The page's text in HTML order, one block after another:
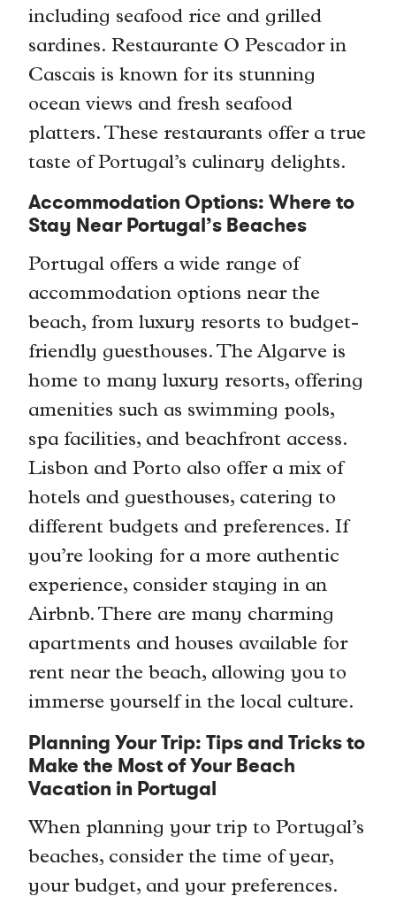
including seafood rice and grilled
sardines. Restaurante O Pescador in
Cascais is known for its stunning
ocean views and fresh seafood
platters. These restaurants offer a true
taste of Portugal’s culinary delights.
Accommodation Options: Where to
Stay Near Portugal’s Beaches
Portugal offers a wide range of
accommodation options near the
beach, from luxury resorts to budget-
friendly guesthouses. The Algarve is
home to many luxury resorts, offering
amenities such as swimming pools,
spa facilities, and beachfront access.
Lisbon and Porto also offer a mix of
hotels and guesthouses, catering to
different budgets and preferences. If
you’re looking for a more authentic
experience, consider staying in an
Airbnb. There are many charming
apartments and houses available for
rent near the beach, allowing you to
immerse yourself in the local culture.
Planning Your Trip: Tips and Tricks to
Make the Most of Your Beach
Vacation in Portugal
When planning your trip to Portugal’s
beaches, consider the time of year,
your budget, and your preferences.